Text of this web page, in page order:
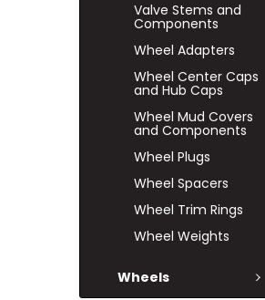
Valve Stems and
Components
Wheel Adapters
Wheel Center Caps
and Hub Caps
Wheel Mud Covers
and Components
Wheel Plugs
Wheel Spacers
Wheel Trim Rings
Wheel Weights
Wheels